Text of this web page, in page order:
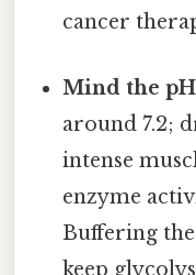
cancer
Mind the
around 7.2;
intense
enzyme
Buffering
keep